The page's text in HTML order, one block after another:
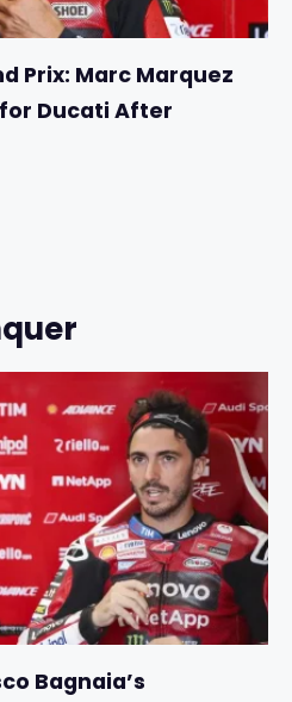
Prix: Marc Marquez
Ducati After
Bagnaia’s